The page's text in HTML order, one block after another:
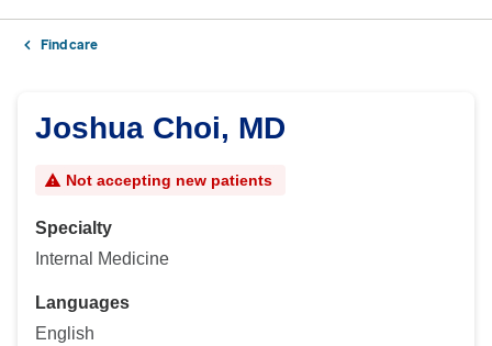
Find care
Joshua Choi, MD
Not accepting new patients
Specialty
Internal Medicine
Languages
English